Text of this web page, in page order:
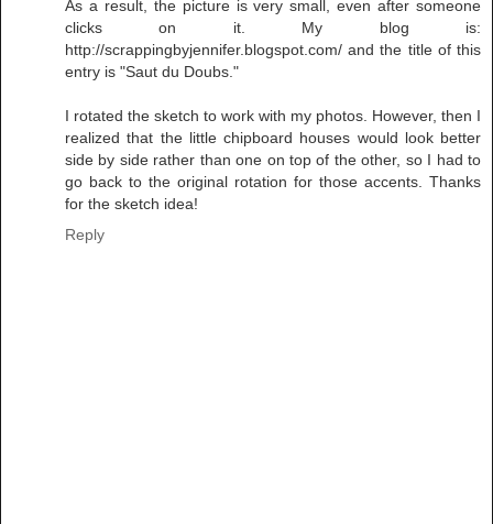
As a result, the picture is very small, even after someone
clicks on it. My blog is:
http://scrappingbyjennifer.blogspot.com/ and the title of this
entry is "Saut du Doubs."
I rotated the sketch to work with my photos. However, then I
realized that the little chipboard houses would look better
side by side rather than one on top of the other, so I had to
go back to the original rotation for those accents. Thanks
for the sketch idea!
Reply